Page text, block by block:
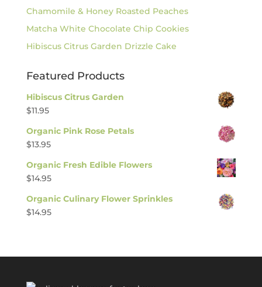
Chamomile & Honey Roasted Peaches
Matcha White Chocolate Chip Cookies
Hibiscus Citrus Garden Drizzle Cake
Featured Products
Hibiscus Citrus Garden
$11.95
Organic Pink Rose Petals
$13.95
Organic Fresh Edible Flowers
$14.95
Organic Culinary Flower Sprinkles
$14.95